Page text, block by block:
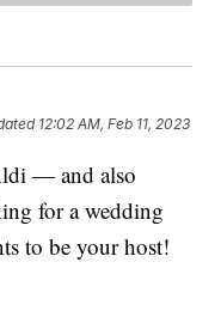
12:02 AM, Feb 11, 2023
— and also
for a wedding
to be your host!